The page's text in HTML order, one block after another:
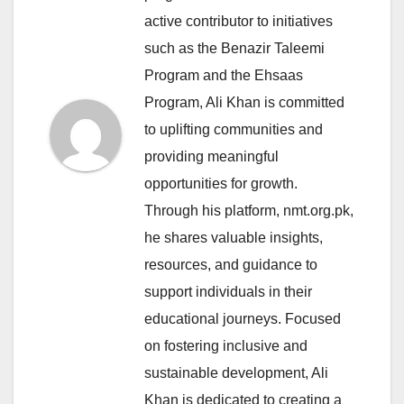
active contributor to initiatives
such as the Benazir Taleemi
Program and the Ehsaas
Program, Ali Khan is committed
to uplifting communities and
providing meaningful
opportunities for growth.
Through his platform, nmt.org.pk,
he shares valuable insights,
resources, and guidance to
support individuals in their
educational journeys. Focused
on fostering inclusive and
sustainable development, Ali
Khan is dedicated to creating a